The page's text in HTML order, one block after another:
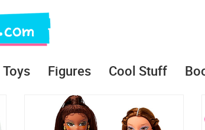
Toys Figures Cool Stuff